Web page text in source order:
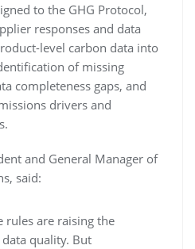
to the GHG Protocol,
responses and data
level carbon data into
of missing
completeness gaps, and
drivers and
and General Manager of
said:
rules are raising the
quality. But